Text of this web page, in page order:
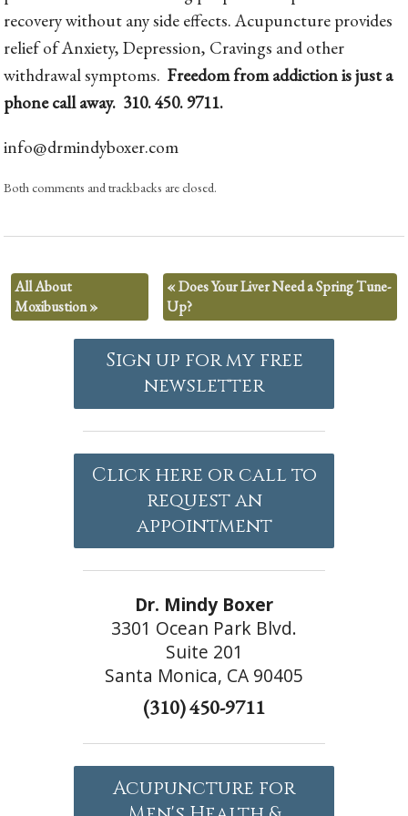
recovery without any side effects. Acupuncture provides
relief of Anxiety, Depression, Cravings and other
withdrawal symptoms. Freedom from addiction is just a
phone call away. 310. 450. 9711.
info@drmindyboxer.com
Both comments and trackbacks are closed.
All About
Moxibustion»
«Does Your Liver Need a Spring Tune-
Up?
Sign up for my free
newsletter
Click here or call to
request an
appointment
Dr. Mindy Boxer
3301 Ocean Park Blvd.
Suite 201
Santa Monica, CA 90405
(310) 450-9711
Acupuncture for